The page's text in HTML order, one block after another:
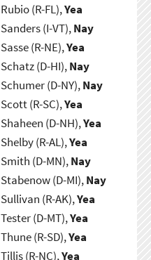
Rubio (R-FL),Yea
Sanders (I-VT),Nay
Sasse (R-NE),Yea
Schatz (D-HI),Nay
Schumer (D-NY),Nay
Scott (R-SC),Yea
Shaheen (D-NH),Yea
Shelby (R-AL),Yea
Smith (D-MN),Nay
Stabenow (D-MI),Nay
Sullivan (R-AK),Yea
Tester (D-MT),Yea
Thune (R-SD),Yea
Tillis (R-NC),Yea